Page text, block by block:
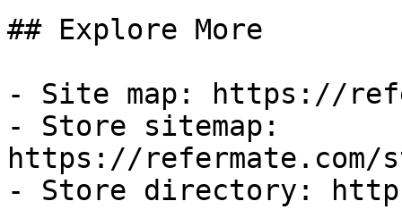
## Explore More
- Site map: https://
- Store sitemap:
https://refermate.com/
- Store directory: